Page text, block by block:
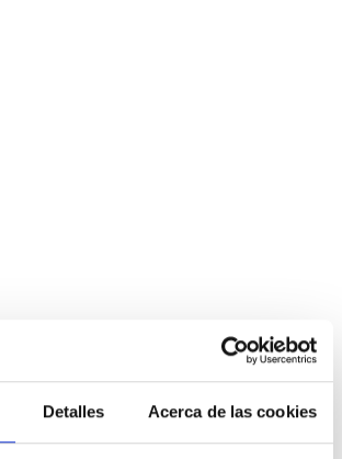
Detalles Acerca de las cookies